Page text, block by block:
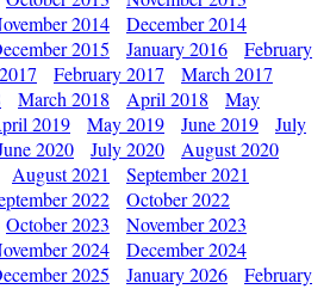
2014
December 2014
2015 January 2016
February
February 2017
March 2017
March 2018 April 2018
May
2019 May 2019 June 2019
July
2020 July 2020
August 2020
August 2021
September 2021
2022
October 2022
October 2023
November 2023
2024
December 2024
2025 January 2026
February